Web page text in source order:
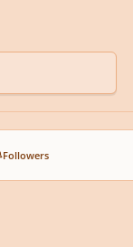
Followers